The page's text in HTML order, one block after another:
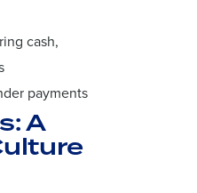
cash,
payments
A